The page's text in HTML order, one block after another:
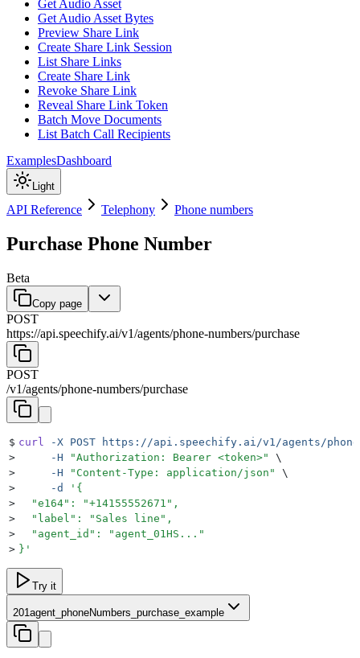
Get Audio Asset
Get Audio Asset Bytes
Preview Share Link
Create Share Link Session
List Share Links
Create Share Link
Revoke Share Link
Reveal Share Link Token
Batch Move Documents
List Batch Call Recipients
ExamplesDashboard
Light
API Reference Telephony Phone numbers
Purchase Phone Number
Beta
Copy page
POST
https://api.speechify.ai/v1/agents/phone-numbers/purchase
POST
/v1/agents/phone-numbers/purchase
$ curl -X POST https://api.speechify.ai/v1/agents/phone-
>
     -H
"Authorization: Bearer <token>"
\
>
     -H
" Content-Type: application/json "
\
>
     -d
' {
>
  "e164": "+14155552671",
>
  "label": "Sales line",
>
  "agent_id": "agent_01HS..."
> } '
Try it
201agent_phoneNumbers_purchase_example